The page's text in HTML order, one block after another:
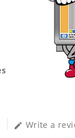
edit Write a